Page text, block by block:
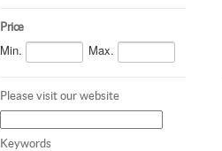
Price
Min. Max.
Please visit our website
Keywords